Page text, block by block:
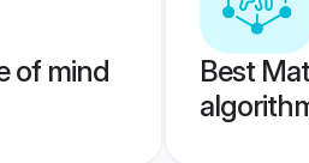
of mind
Best